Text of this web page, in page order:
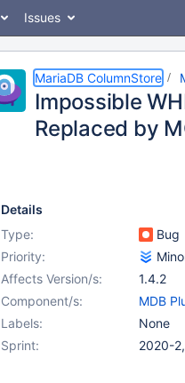
Issues
MariaDB ColumnStore
Impossible
Replaced by
Details
Type:
Bug
Priority:
Affects Version/s:
1.4.2
Component/s:
MDB
Labels:
None
Sprint:
2020-